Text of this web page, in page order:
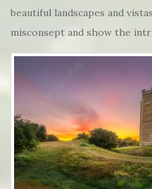
beautiful landscapes and
misconsept and show the